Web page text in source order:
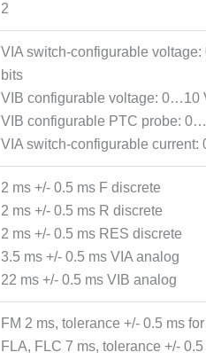
2
VIA switch-configurable
bits
VIB configurable voltage: 0…10
VIB configurable PTC probe:
VIA switch-configurable
2 ms +/- 0.5 ms F discrete
2 ms +/- 0.5 ms R discrete
2 ms +/- 0.5 ms RES discrete
3.5 ms +/- 0.5 ms VIA analog
22 ms +/- 0.5 ms VIB analog
FM 2 ms, tolerance +/- 0.5 ms
FLA, FLC 7 ms, tolerance +/-